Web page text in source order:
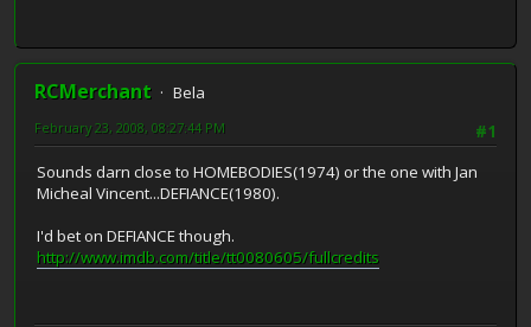
RCMerchant
Bela
#1
February 23, 2008, 08:27:44 PM
Sounds darn close to HOMEBODIES(1974) or the one with Jan
Micheal Vincent...DEFIANCE(1980).
I'd bet on DEFIANCE though.
http://www.imdb.com/title/tt0080605/fullcredits